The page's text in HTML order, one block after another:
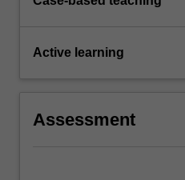
Active learning
Assessment